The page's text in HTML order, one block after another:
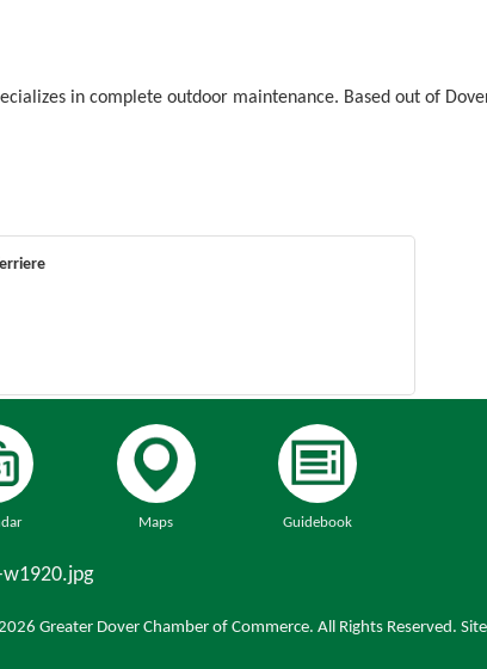
in complete outdoor maintenance. Based out of
Maps Guidebook
Greater Dover Chamber of Commerce. All Rights Reserved.